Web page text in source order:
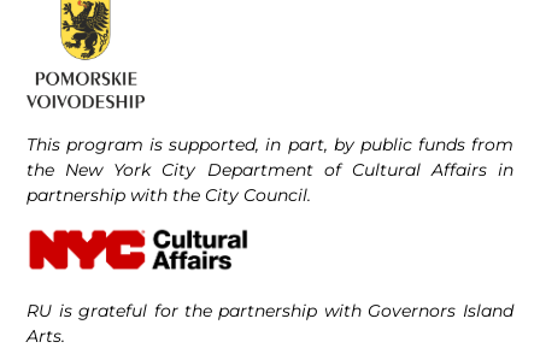
This program is supported, in part, by public funds from
the New York City Department of Cultural Affairs in
partnership with the City Council.
RU is grateful for the partnership with Governors Island
Arts.